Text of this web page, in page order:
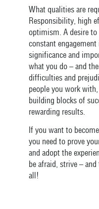
What qualities are
Responsibility, high
optimism. A desire to
constant
significance and
what you do – and
difficulties and
people you work
building blocks of
rewarding results.
If you want to
you need to prove
and adopt the
be afraid, strive –
all!